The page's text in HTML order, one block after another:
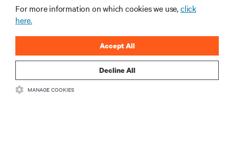
CORPORATE
CONNECT WITH US
For more information on which cookies we use,click
here.
Decline All
Accept All
MANAGE COOKIES